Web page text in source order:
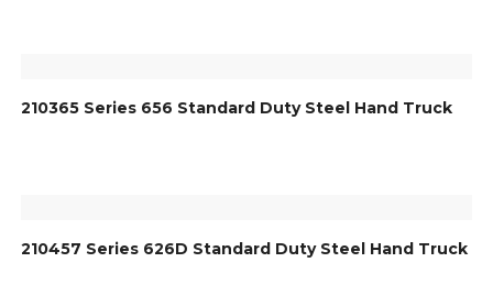
210365 Series 656 Standard Duty Steel Hand Truck
210457 Series 626D Standard Duty Steel Hand Truck